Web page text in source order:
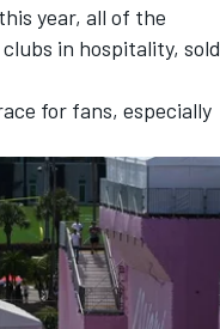
year, all of the
in hospitality, sold
for fans, especially